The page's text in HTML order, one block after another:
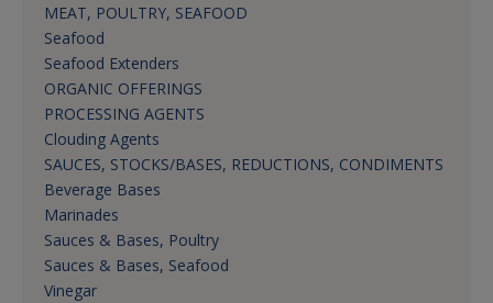
MEAT, POULTRY, SEAFOOD
Seafood
Seafood Extenders
ORGANIC OFFERINGS
PROCESSING AGENTS
Clouding Agents
SAUCES, STOCKS/BASES, REDUCTIONS, CONDIMENTS
Beverage Bases
Marinades
Sauces & Bases, Poultry
Sauces & Bases, Seafood
Vinegar